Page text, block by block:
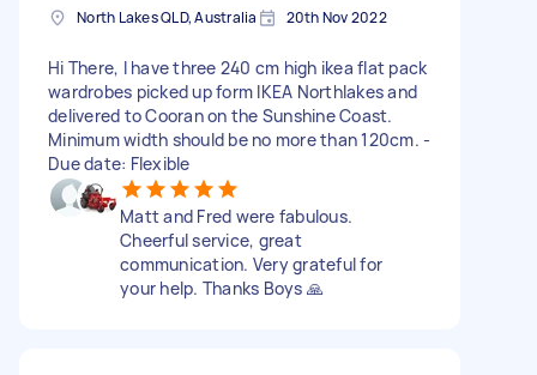
North Lakes QLD, Australia 20th Nov 2022
Hi There, I have three 240 cm high ikea flat pack
wardrobes picked up form IKEA Northlakes and
delivered to Cooran on the Sunshine Coast.
Minimum width should be no more than 120cm. -
Due date: Flexible
Matt and Fred were fabulous.
Cheerful service, great
communication. Very grateful for
your help. Thanks Boys 🙏